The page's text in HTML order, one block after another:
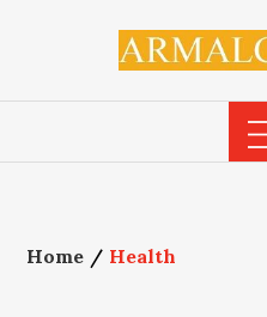
Home Health